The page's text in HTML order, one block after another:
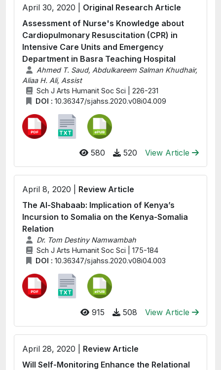
April 30, 2020 | Original Research Article
Assessment of Nurse's Knowledge about
Cardiopulmonary Resuscitation (CPR) in
Intensive Care Units and Emergency
Department in Basra Teaching Hospital
Ahmed T. Saud, Abdulkareem Salman Khudhair,
Aliaa H. Ali, Assist
Sch J Arts Humanit Soc Sci | 226-231
DOI : 10.36347/sjahss.2020.v08i04.009
580 520 View Article
April 8, 2020 | Review Article
The Al-Shabaab: Implication of Kenya’s
Incursion to Somalia on the Kenya-Somalia
Relation
Dr. Tom Destiny Namwambah
Sch J Arts Humanit Soc Sci | 175-184
DOI : 10.36347/sjahss.2020.v08i04.003
915 508 View Article
April 28, 2020 | Review Article
Will Self-Monitoring Enhance the Relational